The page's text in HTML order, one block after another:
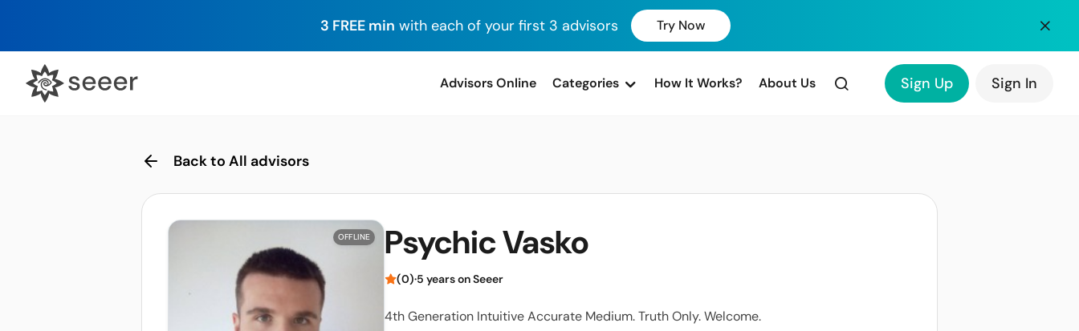
3 FREE min with each of your first 3 advisors Try Now
advisors Online Categories How It Works? About Us Sign Up Sign In
Back to All advisors
OFFLINE Psychic Vasko
(0)·5 years on Seeer
4th Generation Intuitive Accurate Medium. Truth Only. Welcome.